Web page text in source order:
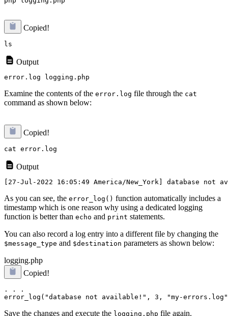
Copied!
Output
Examine the contents of the error.log file through the cat
command as shown below:
Copied!
Output
As you can see, the error_log() function automatically includes a
timestamp which is one reason why using a dedicated logging
function is better than echo and print statements.
You can also record a log entry into a different file by changing the
$message_type and $destination parameters as shown below:
logging.php
Copied!
. . .
Save the changes and execute the logging.php file again.